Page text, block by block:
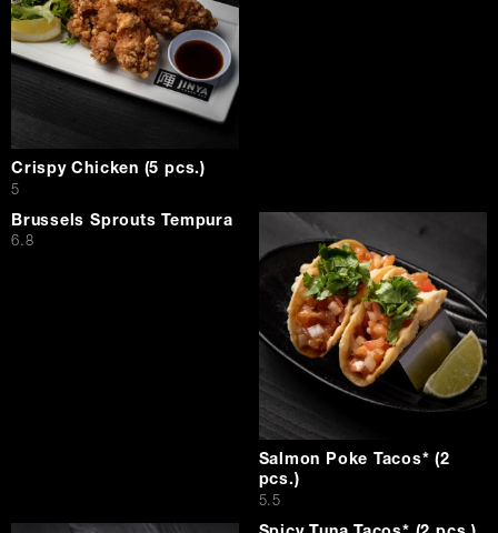
Crispy Chicken (5 pcs.)
$
5
Brussels Sprouts Tempura
$
6.8
Salmon Poke Tacos* (2
pcs.)
$
5.5